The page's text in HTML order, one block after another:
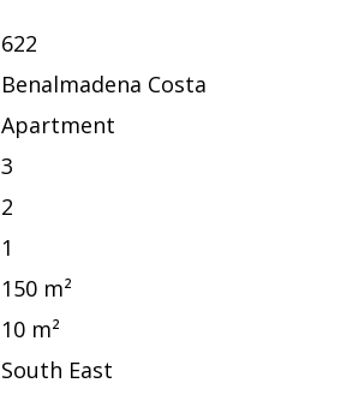
622
Benalmadena Costa
Apartment
3
2
1
150 m²
10 m²
South East